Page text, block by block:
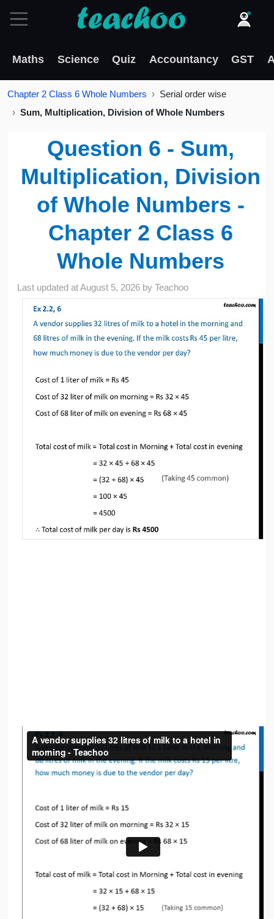
Maths Science Quiz Accountancy GST
Chapter 2 Class 6 Whole Numbers
Serial order wise
Sum, Multiplication, Division of Whole Numbers
Question 6 - Sum,
Multiplication, Division
of Whole Numbers -
Chapter 2 Class 6
Whole Numbers
Last updated atAugust 5, 2026 byTeachoo